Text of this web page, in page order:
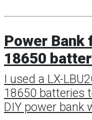
Power Bank
18650
I used a LX-
18650 batteries
DIY power bank